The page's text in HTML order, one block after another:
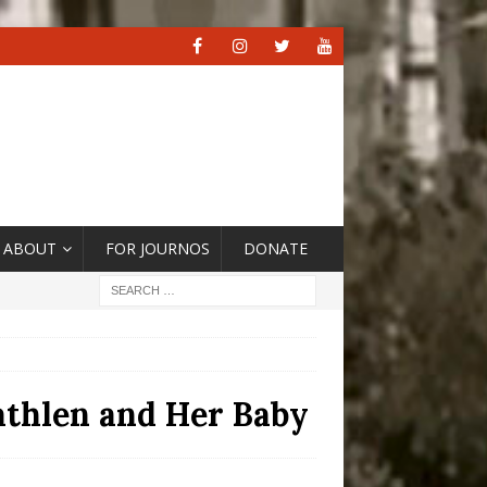
ABOUT FOR JOURNOS DONATE
and Her Baby